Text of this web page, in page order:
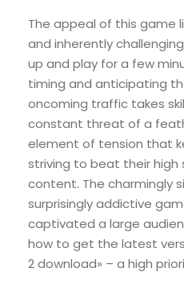
The appeal of this game
and inherently
up and play for a few
timing and anticipating
oncoming traffic takes
constant threat of a
element of tension that
striving to beat their high
content. The charmingly
surprisingly addictive
captivated a large
how to get the latest
2 download» – a high